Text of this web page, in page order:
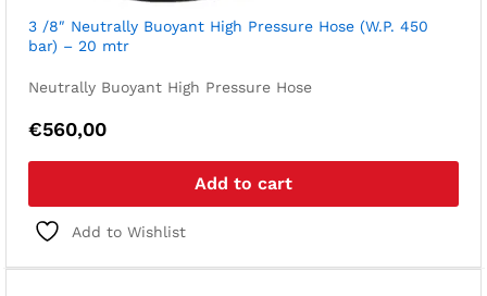
3 /8″ Neutrally Buoyant High Pressure Hose (W.P. 450
bar) – 20 mtr
Neutrally Buoyant High Pressure Hose
€560,00
Add to cart
Add to Wishlist